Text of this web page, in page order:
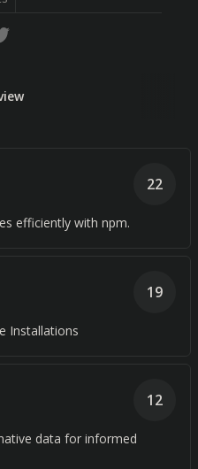
efficiently with npm.
22
Installations
19
data for informed
12